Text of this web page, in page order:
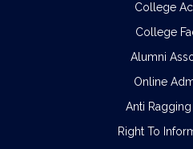
College
College
Alumni
Online
Anti
Right To